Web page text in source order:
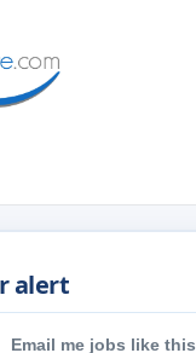
Email me jobs like this